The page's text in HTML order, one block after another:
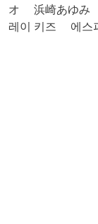
オ
浜崎あゆみ
레이 키즈
에스